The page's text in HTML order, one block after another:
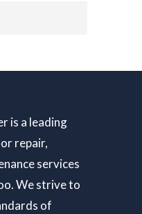
is a leading
repair,
services
We strive to
of